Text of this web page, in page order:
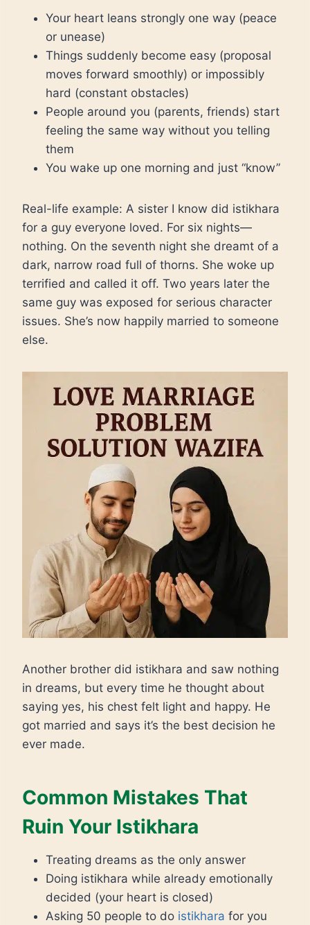
Your heart leans strongly one way (peace
or unease)
Things suddenly become easy (proposal
moves forward smoothly) or impossibly
hard (constant obstacles)
People around you (parents, friends) start
feeling the same way without you telling
them
You wake up one morning and just “know”
Real-life example: A sister I know did istikhara
for a guy everyone loved. For six nights—
nothing. On the seventh night she dreamt of a
dark, narrow road full of thorns. She woke up
terrified and called it off. Two years later the
same guy was exposed for serious character
issues. She’s now happily married to someone
else.
Another brother did istikhara and saw nothing
in dreams, but every time he thought about
saying yes, his chest felt light and happy. He
got married and says it’s the best decision he
ever made.
Common Mistakes That
Ruin Your Istikhara
Treating dreams as the only answer
Doing istikhara while already emotionally
decided (your heart is closed)
Asking 50 people to do istikhara for you